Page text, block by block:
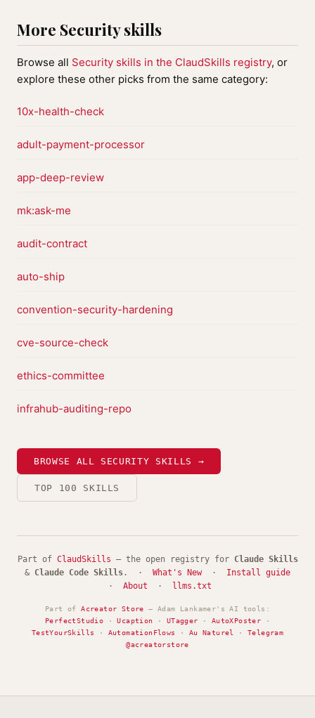
More Security skills
Browse all Security skills in the ClaudSkills registry, or
explore these other picks from the same category:
10x-health-check
adult-payment-processor
app-deep-review
mk:ask-me
audit-contract
auto-ship
convention-security-hardening
cve-source-check
ethics-committee
infrahub-auditing-repo
BROWSE ALL SECURITY SKILLS →
TOP 100 SKILLS
Part of ClaudSkills — the open registry for Claude Skills
& Claude Code Skills . · What's New· Install guide
· About · llms.txt
Part ofAcreator Store — Adam Lankamer's AI tools:
PerfectStudio ·Ucaption · UTagger · AutoXPoster ·
TestYourSkills
· AutomationFlows · Au Naturel ·Telegram
@acreatorstore